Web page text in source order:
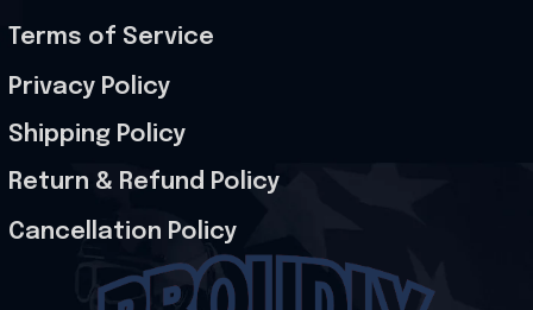
Terms of Service
Privacy Policy
Shipping Policy
Return & Refund Policy
Cancellation Policy